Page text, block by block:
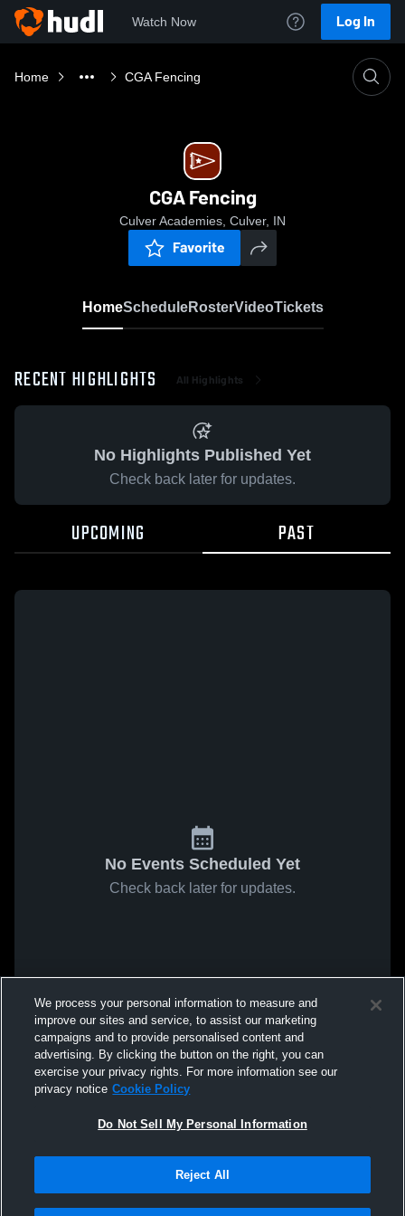
Watch Now Log In
Home CGA Fencing
CGA Fencing
Culver Academies, Culver, IN
Favorite
HomeScheduleRosterVideoTickets
RECENT HIGHLIGHTS All Highlights
No Highlights Published Yet
Check back later for updates.
UPCOMING PAST
No Events Scheduled Yet
Check back later for updates.
We process your personal information to measure and
improve our sites and service, to assist our marketing
campaigns and to provide personalised content and
advertising. By clicking the button on the right, you can
exercise your privacy rights. For more information see our
privacy notice Cookie Policy
Do Not Sell My Personal Information
Reject All